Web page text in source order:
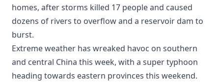
homes, after storms killed 17 people and caused
dozens of rivers to overflow and a reservoir dam to
burst.
Extreme weather has wreaked havoc on southern
and central China this week, with a super typhoon
heading towards eastern provinces this weekend.